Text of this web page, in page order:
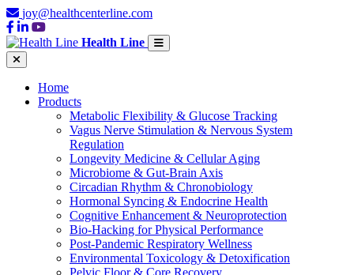
joy@healthcenterline.com
Health Line
Home
Products
Metabolic Flexibility & Glucose Tracking
Vagus Nerve Stimulation & Nervous System
Regulation
Longevity Medicine & Cellular Aging
Microbiome & Gut-Brain Axis
Circadian Rhythm & Chronobiology
Hormonal Syncing & Endocrine Health
Cognitive Enhancement & Neuroprotection
Bio-Hacking for Physical Performance
Post-Pandemic Respiratory Wellness
Environmental Toxicology & Detoxification
Pelvic Floor & Core Recovery